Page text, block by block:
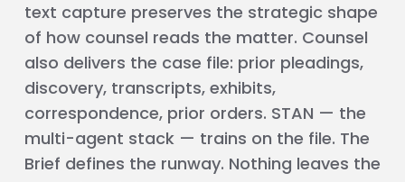
text capture preserves the strategic shape
of how counsel reads the matter. Counsel
also delivers the case file: prior pleadings,
discovery, transcripts, exhibits,
correspondence, prior orders. STAN — the
multi-agent stack — trains on the file. The
Brief defines the runway. Nothing leaves the